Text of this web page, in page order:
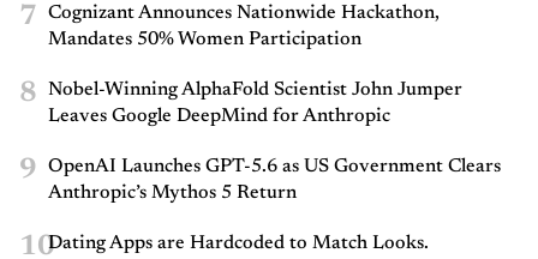
7
Cognizant Announces Nationwide Hackathon,
Mandates 50% Women Participation
8
Nobel-Winning AlphaFold Scientist John Jumper
Leaves Google DeepMind for Anthropic
9
OpenAI Launches GPT-5.6 as US Government Clears
Anthropic’s Mythos 5 Return
10Dating Apps are Hardcoded to Match Looks.